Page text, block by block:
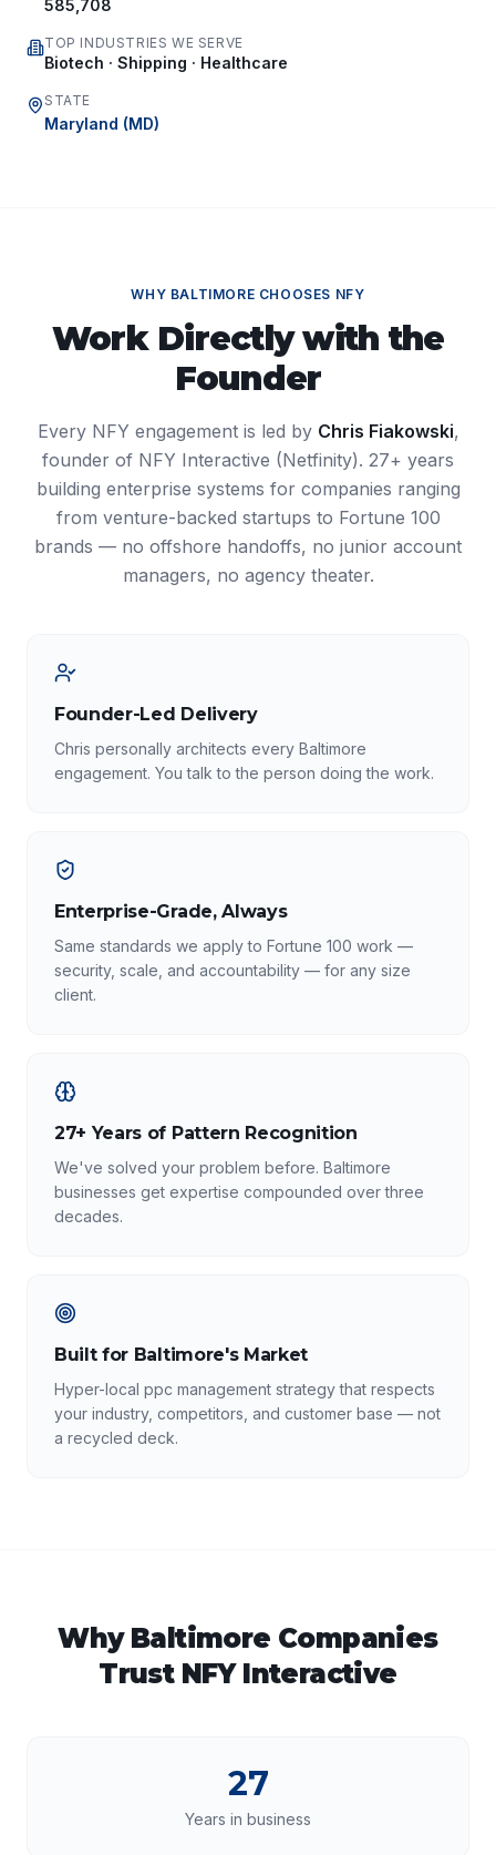
585,708
TOP INDUSTRIES WE SERVE
Biotech · Shipping · Healthcare
STATE
Maryland (MD)
WHY BALTIMORE CHOOSES NFY
Work Directly with the
Founder
Every NFY engagement is led by Chris Fiakowski,
founder of NFY Interactive (Netfinity). 27+ years
building enterprise systems for companies ranging
from venture-backed startups to Fortune 100
brands — no offshore handoffs, no junior account
managers, no agency theater.
Founder-Led Delivery
Chris personally architects every Baltimore
engagement. You talk to the person doing the work.
Enterprise-Grade, Always
Same standards we apply to Fortune 100 work —
security, scale, and accountability — for any size
client.
27+ Years of Pattern Recognition
We've solved your problem before. Baltimore
businesses get expertise compounded over three
decades.
Built for Baltimore's Market
Hyper-local ppc management strategy that respects
your industry, competitors, and customer base — not
a recycled deck.
Why Baltimore Companies
Trust NFY Interactive
27
Years in business